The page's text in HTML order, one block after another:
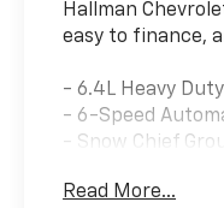
Hallman
easy to finance,
- 6.4L Heavy
- 6-Speed
- Snow Chief
- Chrome
Read More...